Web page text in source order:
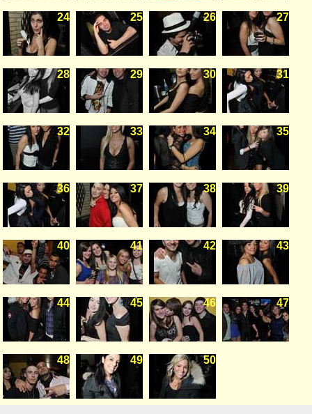
24 25 26 27
28 29 30 31
32 33 34 35
36 37 38 39
40 41 42 43
44 45 46 47
48 49 50